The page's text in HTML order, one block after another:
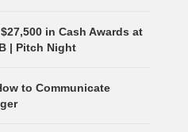
in Cash Awards at
| Pitch Night
to Communicate